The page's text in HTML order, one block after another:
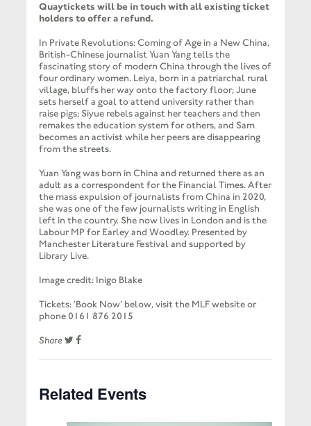
Quaytickets will be in touch with all existing ticket
holders to offer a refund.
In Private Revolutions: Coming of Age in a New China,
British-Chinese journalist Yuan Yang tells the
fascinating story of modern China through the lives of
four ordinary women. Leiya, born in a patriarchal rural
village, bluffs her way onto the factory floor; June
sets herself a goal to attend university rather than
raise pigs; Siyue rebels against her teachers and then
remakes the education system for others, and Sam
becomes an activist while her peers are disappearing
from the streets.
Yuan Yang was born in China and returned there as an
adult as a correspondent for the Financial Times. After
the mass expulsion of journalists from China in 2020,
she was one of the few journalists writing in English
left in the country. She now lives in London and is the
Labour MP for Earley and Woodley. Presented by
Manchester Literature Festival and supported by
Library Live.
Image credit: Inigo Blake
Tickets: ‘Book Now’ below, visit the MLF website or
phone 0161 876 2015
Share
Related Events